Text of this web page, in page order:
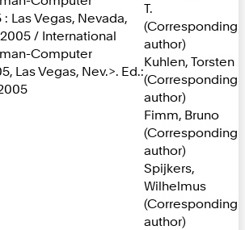
Las Vegas, Nevada,
/ International
Computer
Las Vegas, Nev.>. Ed.:
T.
(Corresponding
author)
Kuhlen, Torsten
(Corresponding
author)
Fimm, Bruno
(Corresponding
author)
Spijkers,
Wilhelmus
(Corresponding
author)